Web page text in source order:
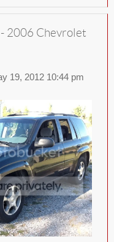
2006 Chevrolet
19, 2012 10:44 pm